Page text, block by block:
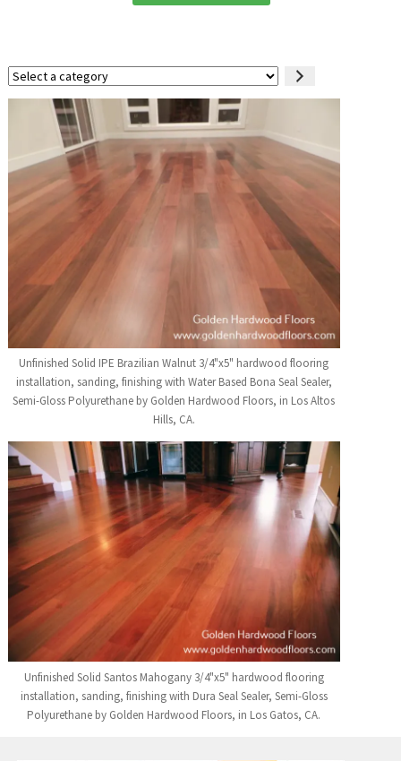
Select
a
category
Unfinished Solid IPE Brazilian Walnut 3/4"x5" hardwood flooring
installation, sanding, finishing with Water Based Bona Seal Sealer,
Semi-Gloss Polyurethane by Golden Hardwood Floors, in Los Altos
Hills, CA.
Unfinished Solid Santos Mahogany 3/4"x5" hardwood flooring
installation, sanding, finishing with Dura Seal Sealer, Semi-Gloss
Polyurethane by Golden Hardwood Floors, in Los Gatos, CA.